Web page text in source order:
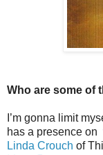
Who are some of
I’m gonna limit
has a presence on
Linda Crouch of